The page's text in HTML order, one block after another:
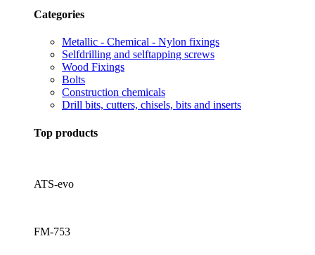
Categories
Metallic - Chemical - Nylon fixings
Selfdrilling and selftapping screws
Wood Fixings
Bolts
Construction chemicals
Drill bits, cutters, chisels, bits and inserts
Top products
ATS-evo
FM-753